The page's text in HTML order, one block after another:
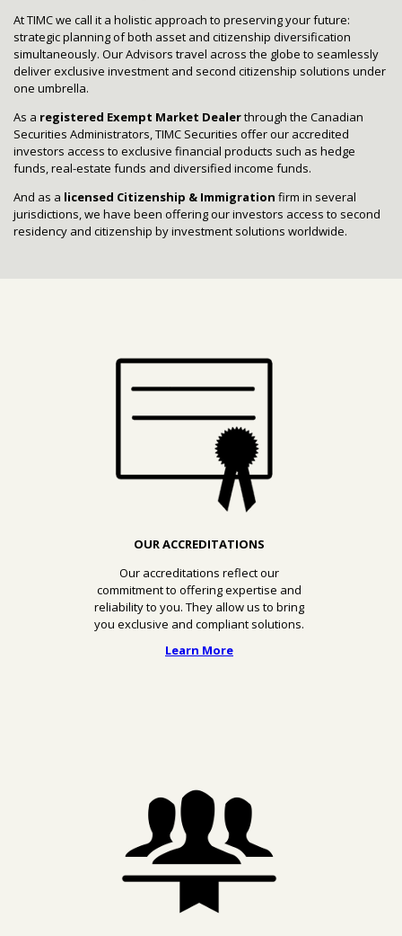
At TIMC we call it a holistic approach to preserving your future:
strategic planning of both asset and citizenship diversification
simultaneously. Our Advisors travel across the globe to seamlessly
deliver exclusive investment and second citizenship solutions under
one umbrella.
As a registered Exempt Market Dealerthrough the Canadian
Securities Administrators, TIMC Securities offer our accredited
investors access to exclusive financial products such as hedge
funds, real-estate funds and diversified income funds.
And as a licensed Citizenship & Immigration firm in several
jurisdictions, we have been offering our investors access to second
residency and citizenship by investment solutions worldwide.
OUR ACCREDITATIONS
Our accreditations reflect our
commitment to offering expertise and
reliability to you. They allow us to bring
you exclusive and compliant solutions.
Learn More